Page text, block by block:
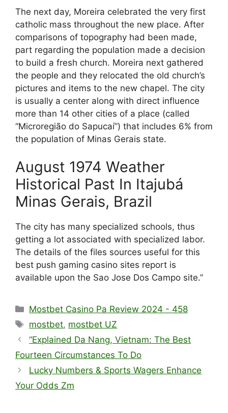
The next day, Moreira celebrated the very first
catholic mass throughout the new place. After
comparisons of topography had been made,
part regarding the population made a decision
to build a fresh church. Moreira next gathered
the people and they relocated the old church’s
pictures and items to the new chapel. The city
is usually a center along with direct influence
more than 14 other cities of a place (called
“Microregião do Sapucaí”) that includes 6% from
the population of Minas Gerais state.
August 1974 Weather
Historical Past In Itajubá
Minas Gerais, Brazil
The city has many specialized schools, thus
getting a lot associated with specialized labor.
The details of the files sources useful for this
best push gaming casino sites report is
available upon the Sao Jose Dos Campo site.”
Mostbet Casino Pa Review 2024 - 458
mostbet, mostbet UZ
“Explained Da Nang, Vietnam: The Best
Fourteen Circumstances To Do
Lucky Numbers & Sports Wagers Enhance
Your Odds Zm